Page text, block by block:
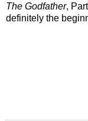
The Godfather,
definitely the